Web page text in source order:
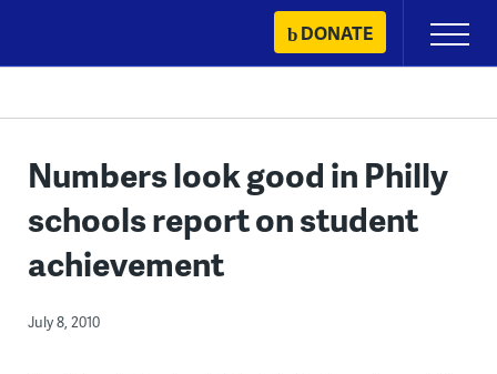
content
DONATE
Primary
Menu
Numbers look good in Philly
schools report on student
achievement
July 8, 2010